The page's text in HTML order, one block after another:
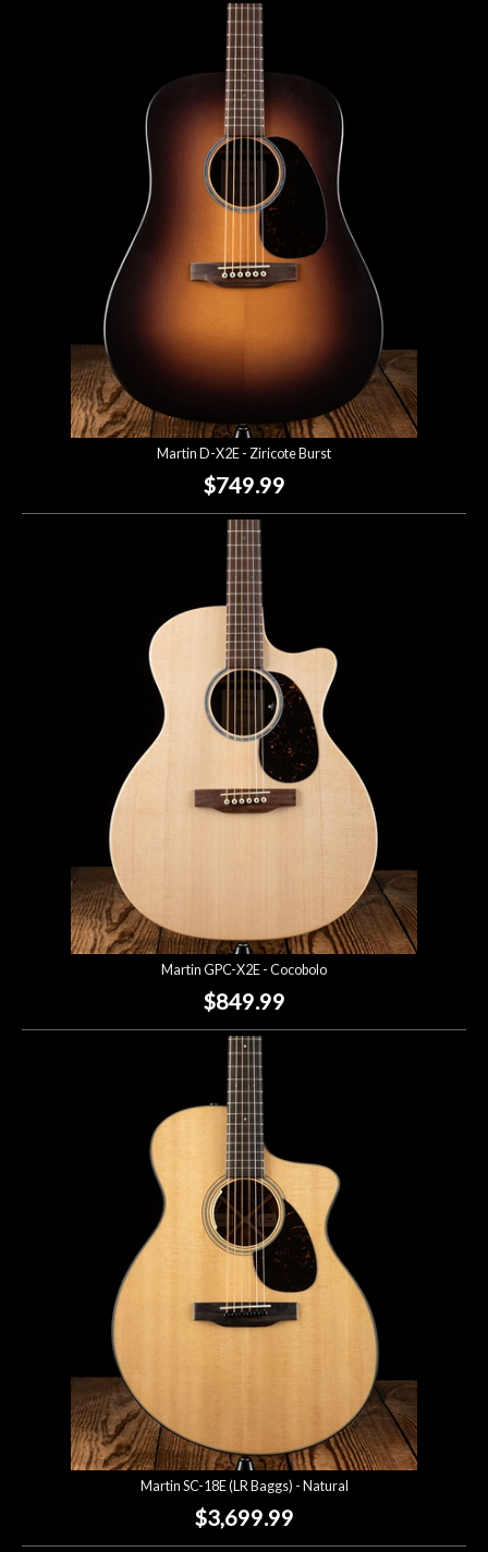
Martin D-X2E - Ziricote Burst
$749.99
Martin GPC-X2E - Cocobolo
$849.99
Martin SC-18E (LR Baggs) - Natural
$3,699.99